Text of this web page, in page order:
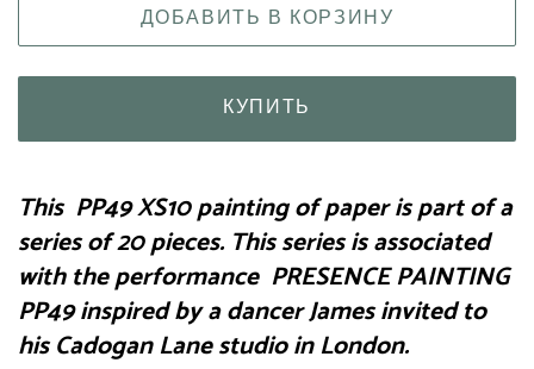
ДОБАВИТЬ В КОРЗИНУ
КУПИТЬ
This PP49 XS10 painting of paper is part of a
series of 20 pieces. This series is associated
with the performance PRESENCE PAINTING
PP49 inspired by a dancer James invited to
his Cadogan Lane studio in London.